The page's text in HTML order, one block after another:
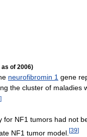
of 2006)
neurofibromin 1 gene
the cluster of maladies
]
for NF1 tumors had not
NF1 tumor model. [39]